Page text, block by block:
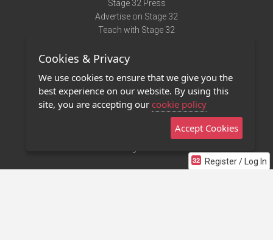
Register / Log In
Stage 32 Press
Advertise on Stage 32
Teach with Stage 32
Terms of Use
Privacy Policy
Contact Us
Stage 32 Mobile App
Cookies & Privacy
We use cookies to ensure that we give you the
best experience on our website. By using this
site, you are accepting our cookie policy
Accept Cookies